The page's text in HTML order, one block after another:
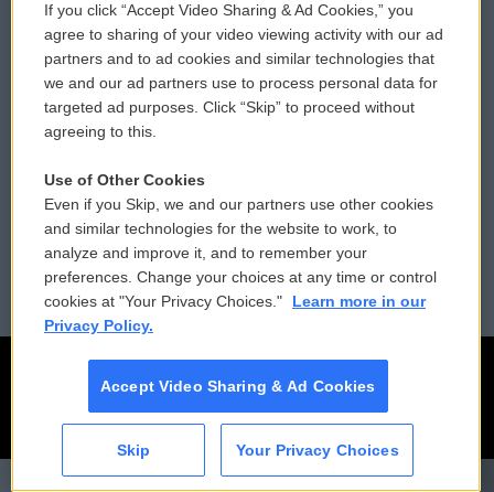
CAI
Comments Policy
Donor Privacy Policy
Contact Us
Reports and Filings
Employment
WCAI eNews Sign Up
Submit a PSA
Vehicle Donation
Public File Assistance
FCC Public Files
If you click “Accept Video Sharing & Ad Cookies,” you
agree to sharing of your video viewing activity with our ad
partners and to ad cookies and similar technologies that
we and our ad partners use to process personal data for
targeted ad purposes. Click “Skip” to proceed without
agreeing to this.
Use of Other Cookies
Even if you Skip, we and our partners use other cookies
and similar technologies for the website to work, to
analyze and improve it, and to remember your
preferences. Change your choices at any time or control
cookies at "Your Privacy Choices."
Learn more in our
Privacy Policy.
Accept Video Sharing & Ad Cookies
Skip Your Privacy Choices